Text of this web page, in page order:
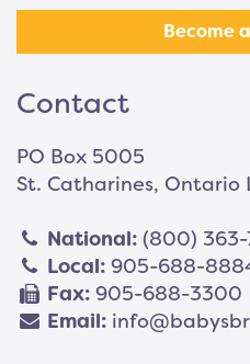
Become
Contact
PO Box 5005
St. Catharines, Ontario
National: (800) 363-
Local: 905-688-
Fax: 905-688-3300
Email: